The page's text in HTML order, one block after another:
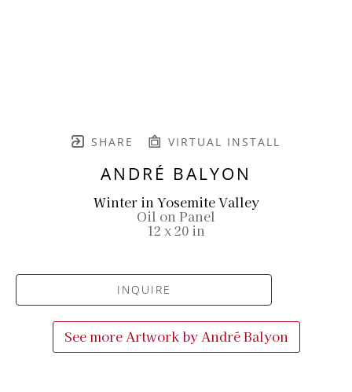
SHARE VIRTUAL INSTALL
ANDRÉ BALYON
Winter in Yosemite Valley
Oil on Panel
12 x 20 in
INQUIRE
See more Artwork by André Balyon